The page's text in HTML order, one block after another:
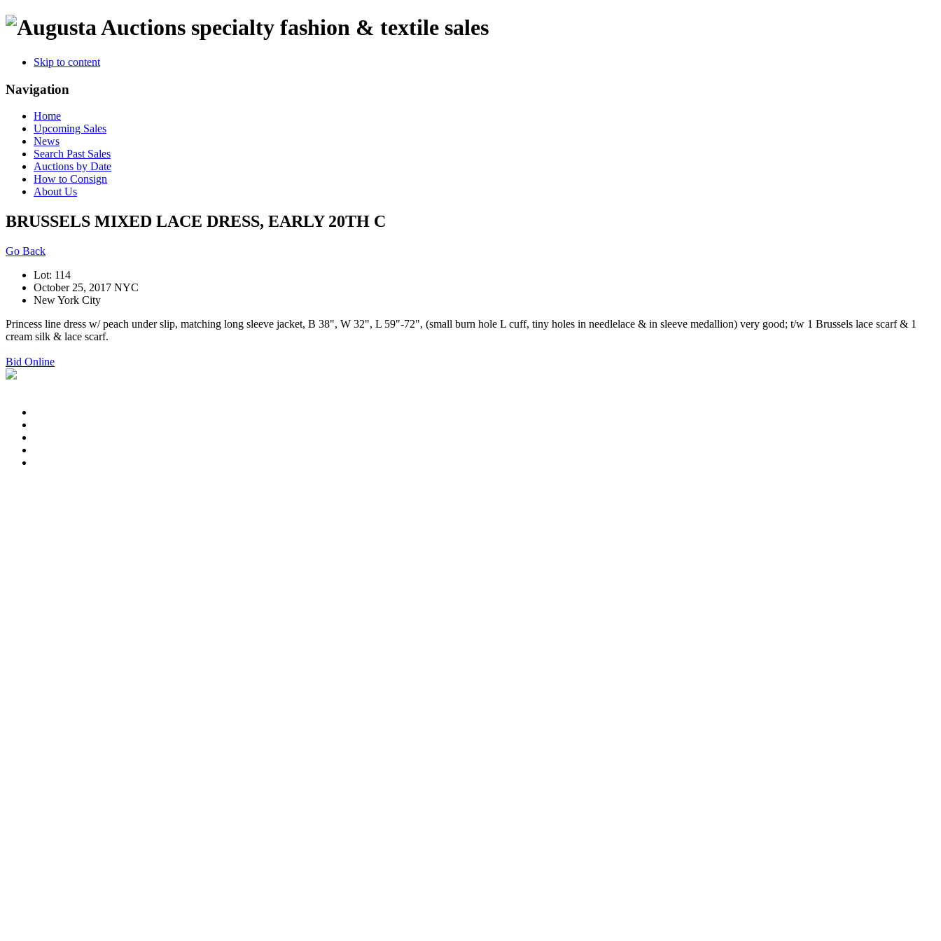
specialty fashion & textile sales
Skip to content
Navigation
Home
Upcoming Sales
News
Search Past Sales
Auctions by Date
How to Consign
About Us
BRUSSELS MIXED LACE DRESS, EARLY 20TH C
Go Back
Lot: 114
October 25, 2017 NYC
New York City
Princess line dress w/ peach under slip, matching long sleeve jacket, B 38", W 32", L 59"-72", (small burn hole L cuff, tiny holes in needlelace & in sleeve medallion) very good; t/w 1 Brussels lace scarf & 1
cream silk & lace scarf.
Bid Online